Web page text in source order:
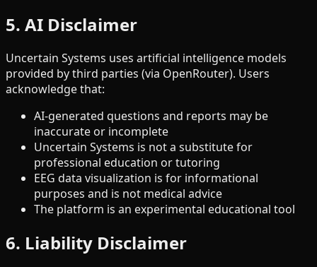
5. AI Disclaimer
Uncertain Systems uses artificial intelligence models
provided by third parties (via OpenRouter). Users
acknowledge that:
AI-generated questions and reports may be
inaccurate or incomplete
Uncertain Systems is not a substitute for
professional education or tutoring
EEG data visualization is for informational
purposes and is not medical advice
The platform is an experimental educational tool
6. Liability Disclaimer